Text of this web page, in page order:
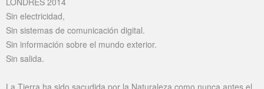
Sin electricidad,
Sin sistemas de comunicación digital.
Sin información sobre el mundo exterior.
Sin salida.
La Tierra ha sido sacudida por la Naturaleza como nunca antes el